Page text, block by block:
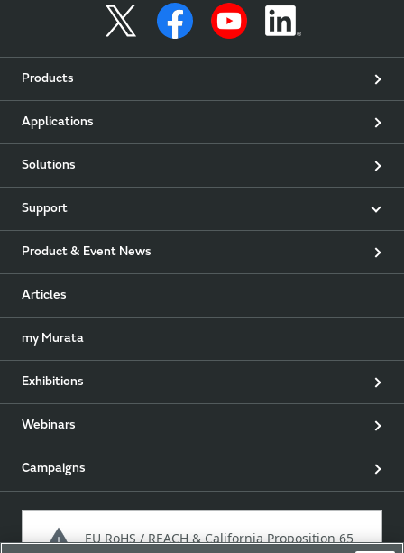
Products
Applications
Solutions
Support
Product & Event News
Articles
my Murata
Exhibitions
Webinars
Campaigns
EU RoHS / REACH & California Proposition 65